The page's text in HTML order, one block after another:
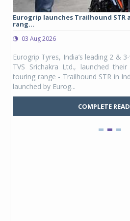
Eurogrip launches Trailhound
rang...
03 Aug 2026
Eurogrip Tyres, India’s leading 2 &
TVS Srichakra Ltd., launched
touring range - Trailhound STR in
launched by Eurog...
COMPLETE